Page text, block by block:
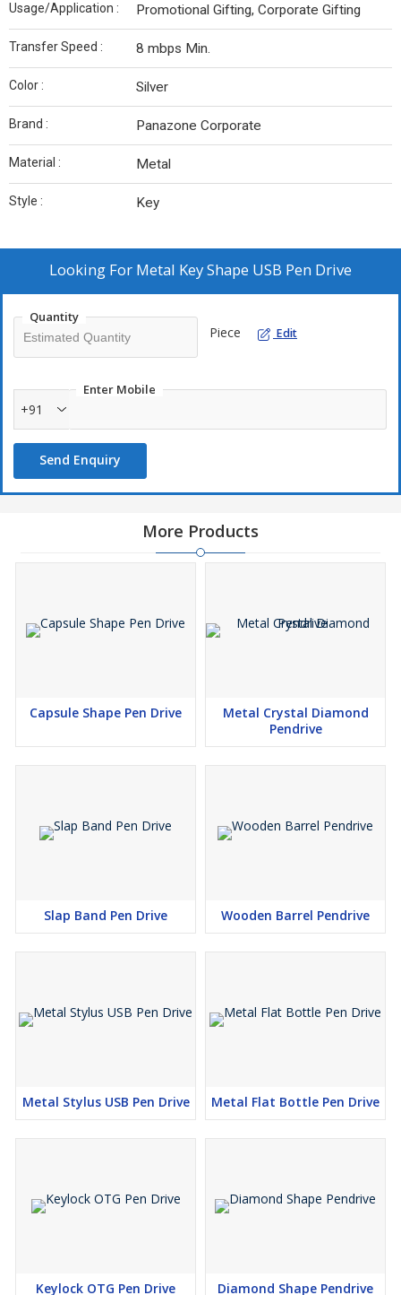
Usage/Application : Promotional Gifting, Corporate Gifting
Transfer Speed : 8 mbps Min.
Color : Silver
Brand : Panazone Corporate
Material : Metal
Style : Key
Looking For Metal Key Shape USB Pen Drive
Quantity
Piece Edit
Enter Mobile
+91
Send Enquiry
More Products
Capsule Shape Pen Drive
Metal Crystal Diamond
Pendrive
Slap Band Pen Drive Wooden Barrel Pendrive
Metal Stylus USB Pen Drive Metal Flat Bottle Pen Drive
Keylock OTG Pen Drive Diamond Shape Pendrive